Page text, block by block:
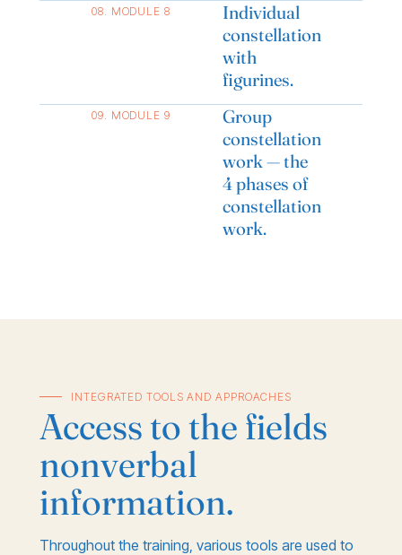
08. MODULE 8
Individual
constellation
with
figurines.
09. MODULE 9
Group
constellation
work — the
4 phases of
constellation
work.
INTEGRATED TOOLS AND APPROACHES
Access to the fields
nonverbal
information.
Throughout the training, various tools are used to